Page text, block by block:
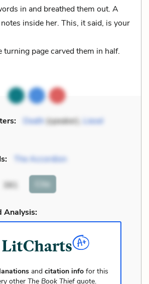
in and breathed them out. A
inside her. This, it said, is your
turning page carved them in half.
Death(speaker), Liesel
The Accordion
381 Cite
Analysis:
andcitation info for this
other The Book Thiefquote.